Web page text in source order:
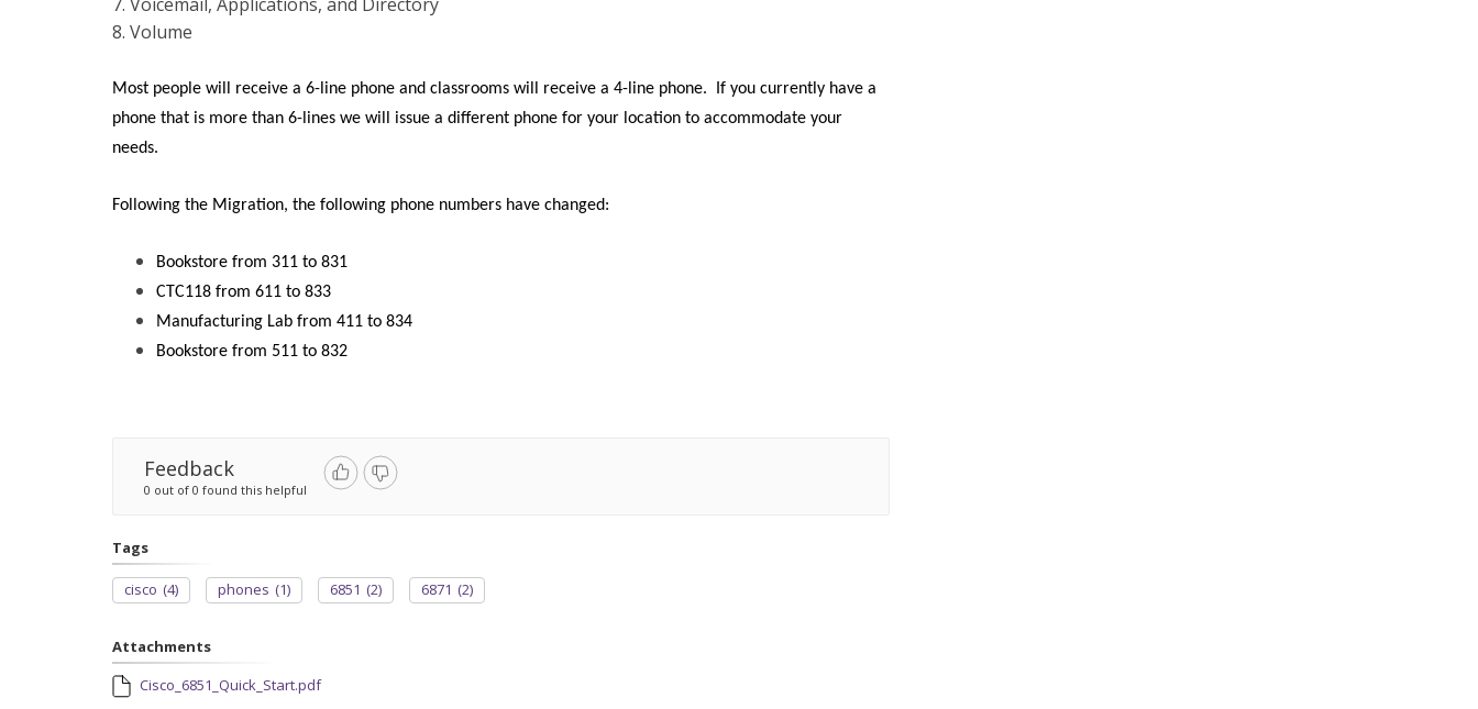
8. Volume
Most people will receive a 6-line phone and classrooms will receive a 4-line phone. If you currently have a
phone that is more than 6-lines we will issue a different phone for your location to accommodate your
needs.
Following the Migration, the following phone numbers have changed:
Bookstore from 311 to 831
CTC118 from 611 to 833
Manufacturing Lab from 411 to 834
Bookstore from 511 to 832
Feedback
0 out of 0 found this helpful
Tags
cisco (4) phones (1) 6851 (2) 6871 (2)
Attachments
Cisco_6851_Quick_Start.pdf